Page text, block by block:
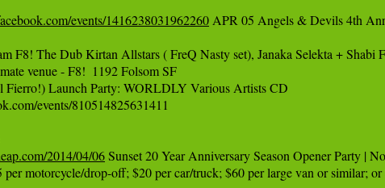
events/1416238031962260 APR 05 Angels & Devils 4th
F8! The Dub Kirtan Allstars ( FreQ Nasty set), Janaka Selekta +
venue - F8!  1192 Folsom SF
Fierro!) Launch Party: WORLDLY Various Artists CD
events/810514825631411
2014/04/06 Sunset 20 Year Anniversary Season Opener Party
per motorcycle/drop-off; $20 per car/truck; $60 per large van or similar;